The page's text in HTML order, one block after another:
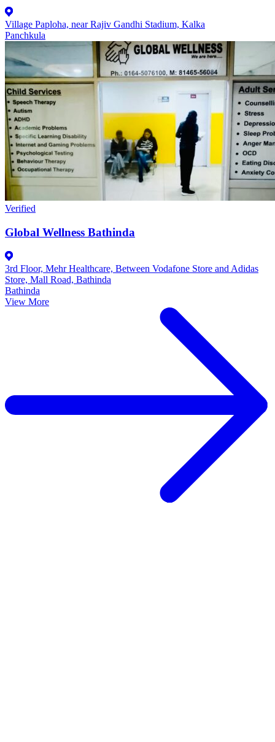
Village Paploha, near Rajiv Gandhi Stadium, Kalka
Panchkula
Verified
Global Wellness Bathinda
3rd Floor, Mehr Healthcare, Between Vodafone Store and Adidas
Store, Mall Road, Bathinda
Bathinda
View More